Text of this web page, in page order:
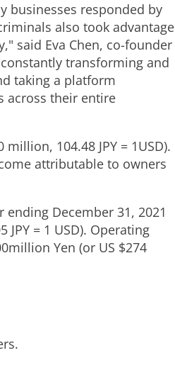
businesses responded by
also took advantage
said Eva Chen, co-founder
transforming and
taking a platform
across their entire
104.48 JPY = 1USD).
attributable to owners
ending December 31, 2021
JPY = 1 USD). Operating
Yen (or US $274